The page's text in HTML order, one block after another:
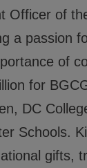
Officer of
a passion
of
for
DC
Schools.
gifts,